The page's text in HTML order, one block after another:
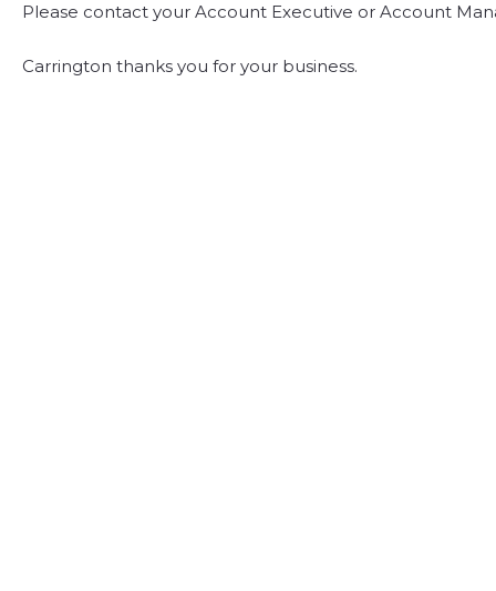
Please contact your Account Executive or Account
Carrington thanks you for your business.